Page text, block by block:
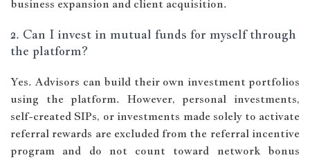
business expansion and client acquisition.
2. Can I invest in mutual funds for myself through
the platform?
Yes. Advisors can build their own investment portfolios
using the platform. However, personal investments,
self-created SIPs, or investments made solely to activate
referral rewards are excluded from the referral incentive
program and do not count toward network bonus